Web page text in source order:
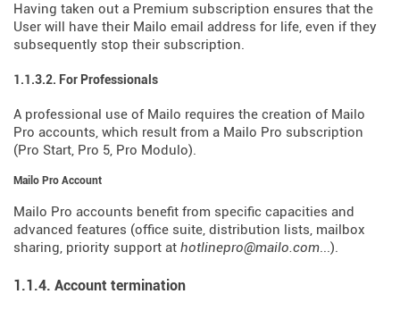
Having taken out a Premium subscription ensures that the
User will have their Mailo email address for life, even if they
subsequently stop their subscription.
1.1.3.2. For Professionals
A professional use of Mailo requires the creation of Mailo
Pro accounts, which result from a Mailo Pro subscription
(Pro Start, Pro 5, Pro Modulo).
Mailo Pro Account
Mailo Pro accounts benefit from specific capacities and
advanced features (office suite, distribution lists, mailbox
sharing, priority support at hotlinepro@mailo.com...).
1.1.4. Account termination